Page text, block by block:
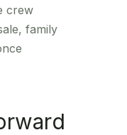
crew
family